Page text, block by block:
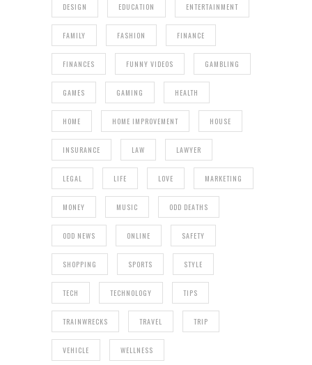
DESIGN EDUCATION ENTERTAINMENT
FAMILY FASHION FINANCE
FINANCES FUNNY VIDEOS GAMBLING
GAMES GAMING HEALTH
HOME HOME IMPROVEMENT HOUSE
INSURANCE LAW LAWYER
LEGAL LIFE LOVE MARKETING
MONEY MUSIC ODD DEATHS
ODD NEWS ONLINE SAFETY
SHOPPING SPORTS STYLE
TECH TECHNOLOGY TIPS
TRAINWRECKS TRAVEL TRIP
VEHICLE WELLNESS